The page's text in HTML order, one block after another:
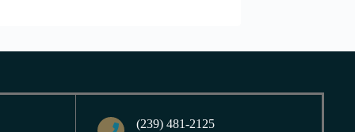
(239) 481-2125